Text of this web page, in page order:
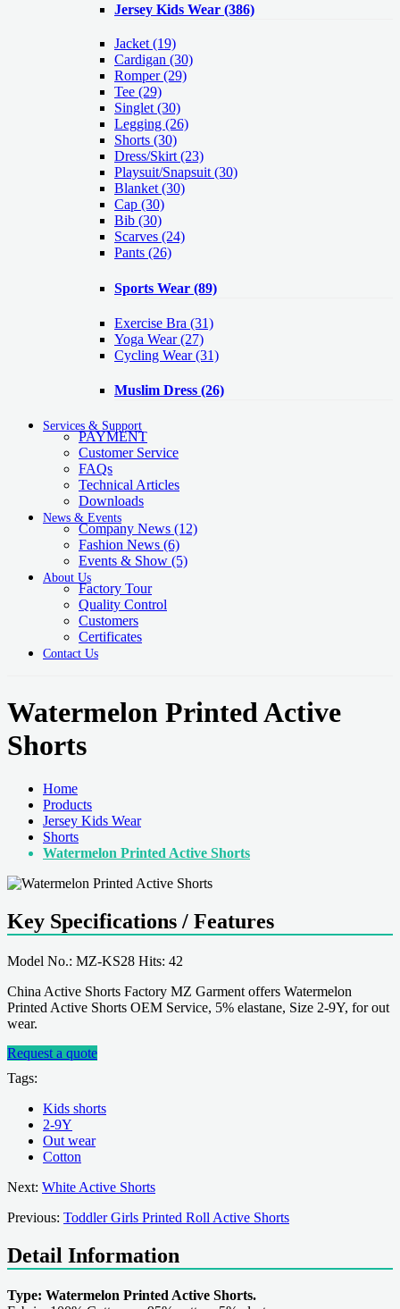
Jersey Kids Wear (386)
Jacket (19)
Cardigan (30)
Romper(29)
Tee (29)
Singlet (30)
Legging (26)
Shorts (30)
Dress/Skirt (23)
Playsuit/Snapsuit (30)
Blanket (30)
Cap (30)
Bib (30)
Scarves (24)
Pants (26)
Sports Wear (89)
Exercise Bra (31)
Yoga Wear(27)
Cycling Wear(31)
Muslim Dress (26)
Services & Support
PAYMENT
Customer Service
FAQs
Technical Articles
Downloads
News & Events
Company News (12)
Fashion News (6)
Events & Show (5)
About Us
Factory Tour
Quality Control
Customers
Certificates
Contact Us
Watermelon Printed Active
Shorts
Home
Products
Jersey Kids Wear
Shorts
Watermelon Printed Active Shorts
Key Specifications / Features
Model No.: MZ-KS28 Hits: 42
China Active Shorts Factory MZ Garment offers Watermelon
Printed Active Shorts OEM Service, 5% elastane, Size 2-9Y, for out
wear.
Request a quote
Tags:
Kids shorts
2-9Y
Out wear
Cotton
Next: White Active Shorts
Previous: Toddler Girls Printed Roll Active Shorts
Detail Information
Type: Watermelon Printed Active Shorts.